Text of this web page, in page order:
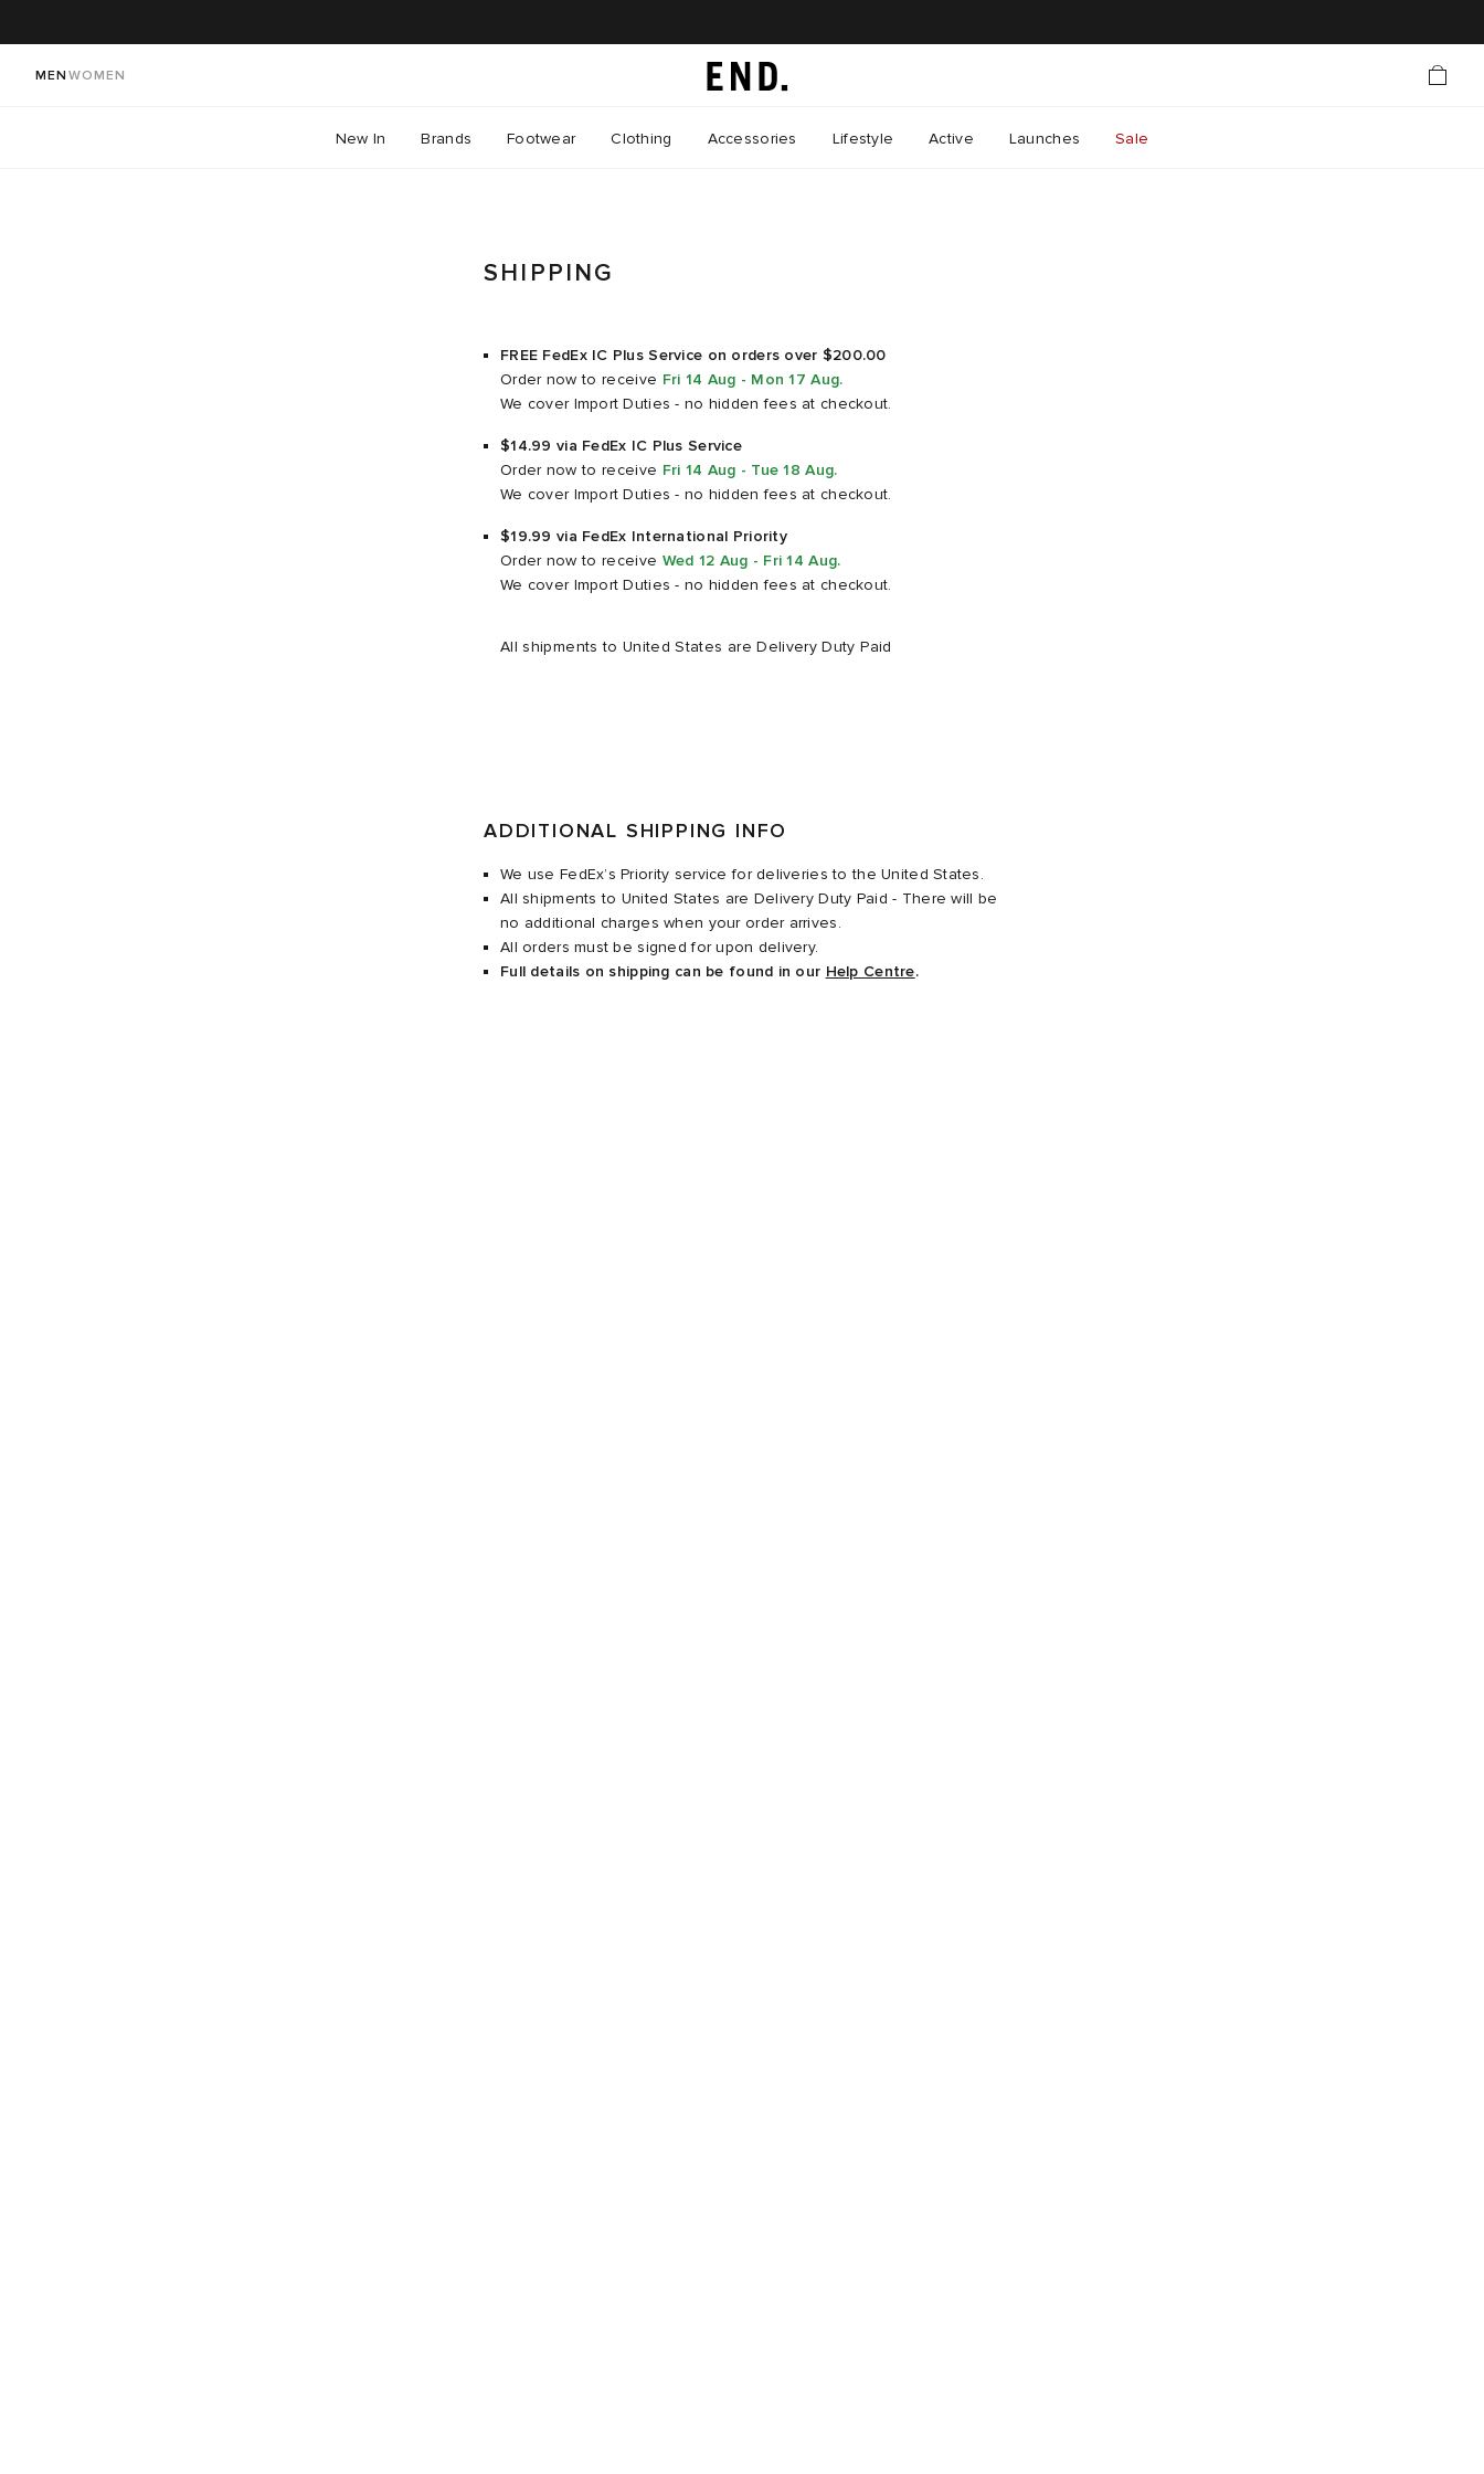
MEN WOMEN
New In Brands Footwear Clothing Accessories Lifestyle Active Launches Sale
SHIPPING
FREE FedEx IC Plus Service on orders over $200.00
Order now to receive Fri 14 Aug - Mon 17 Aug.
We cover Import Duties - no hidden fees at checkout.
$14.99 via FedEx IC Plus Service
Order now to receive Fri 14 Aug - Tue 18 Aug.
We cover Import Duties - no hidden fees at checkout.
$19.99 via FedEx International Priority
Order now to receive Wed 12 Aug - Fri 14 Aug.
We cover Import Duties - no hidden fees at checkout.
All shipments to United States are Delivery Duty Paid
ADDITIONAL SHIPPING INFO
We use FedEx’s Priority service for deliveries to the United States.
All shipments to United States are Delivery Duty Paid - There will be
no additional charges when your order arrives.
All orders must be signed for upon delivery.
Full details on shipping can be found in our Help Centre.